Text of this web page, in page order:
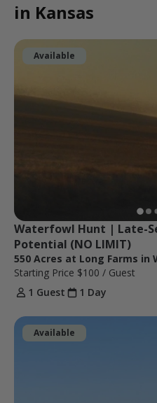
in Kansas
Available
Waterfowl Hunt | Late-
Potential (NO LIMIT)
550 Acres at Long Farms in
Starting Price $100 / Guest
1 Guest
1 Day
Available